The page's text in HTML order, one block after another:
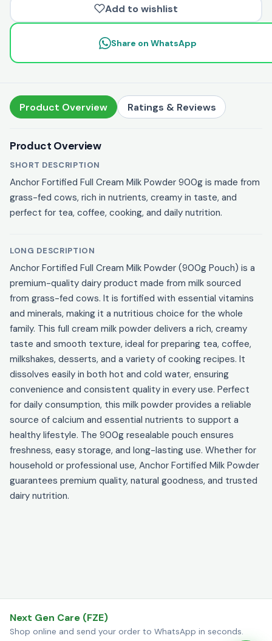
Add to wishlist
Share on WhatsApp
Product Overview Ratings & Reviews
Product Overview
SHORT DESCRIPTION
Anchor Fortified Full Cream Milk Powder 900g is made from
grass-fed cows, rich in nutrients, creamy in taste, and
perfect for tea, coffee, cooking, and daily nutrition.
LONG DESCRIPTION
Anchor Fortified Full Cream Milk Powder (900g Pouch) is a
premium-quality dairy product made from milk sourced
from grass-fed cows. It is fortified with essential vitamins
and minerals, making it a nutritious choice for the whole
family. This full cream milk powder delivers a rich, creamy
taste and smooth texture, ideal for preparing tea, coffee,
milkshakes, desserts, and a variety of cooking recipes. It
dissolves easily in both hot and cold water, ensuring
convenience and consistent quality in every use. Perfect
for daily consumption, this milk powder provides a reliable
source of calcium and essential nutrients to support a
healthy lifestyle. The 900g resealable pouch ensures
freshness, easy storage, and long-lasting use. Whether for
household or professional use, Anchor Fortified Milk Powder
guarantees premium quality, natural goodness, and trusted
dairy nutrition.
Next Gen Care (FZE)
Shop online and send your order to WhatsApp in seconds.